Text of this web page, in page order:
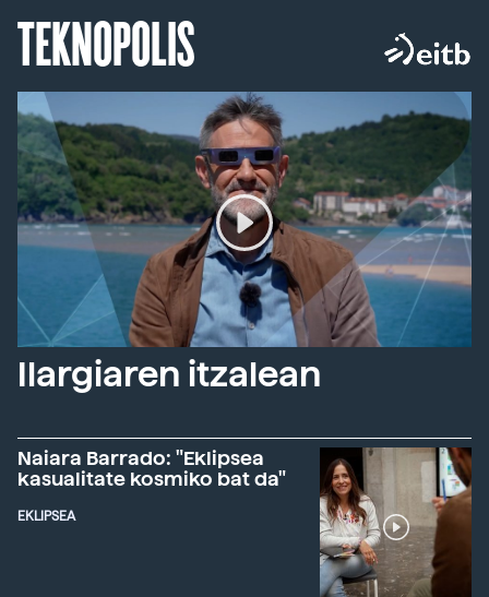
TEKNOPOLIS
Ilargiaren itzalean
Naiara Barrado: "Eklipsea
kasualitate kosmiko bat da"
EKLIPSEA